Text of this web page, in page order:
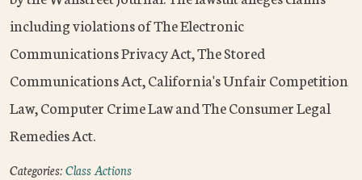
including violations of The Electronic
Communications Privacy Act, The Stored
Communications Act, California's Unfair Competition
Law, Computer Crime Law and The Consumer Legal
Remedies Act.
Categories:Class Actions